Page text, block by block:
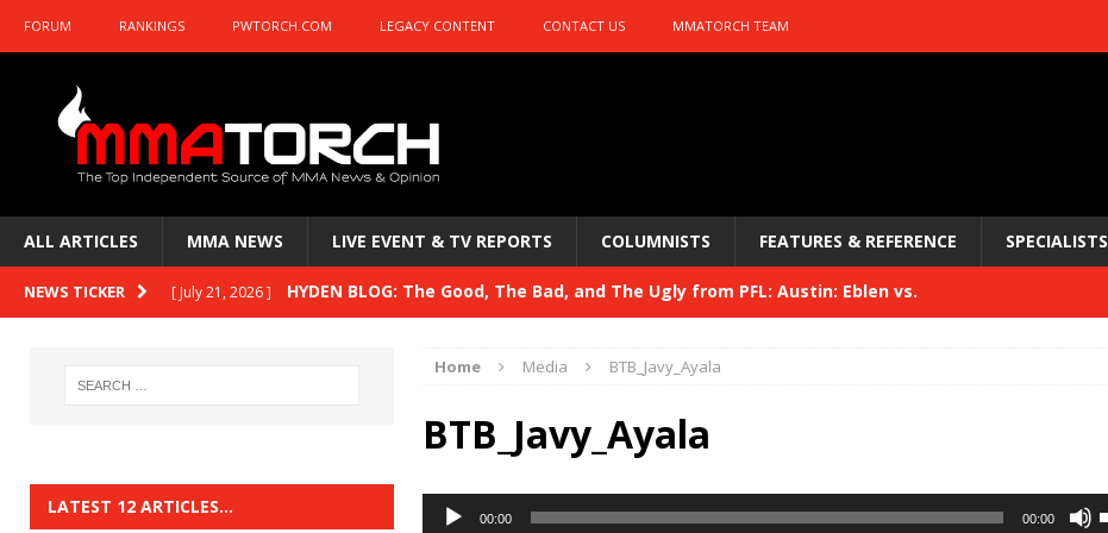
FORUM RANKINGS PWTORCH.COM LEGACY CONTENT CONTACT US MMATORCH TEAM
ALL ARTICLES MMA NEWS LIVE EVENT & TV REPORTS COLUMNISTS FEATURES & REFERENCE SPECIALISTS
NEWS TICKER [ July 21, 2026 ] HYDEN BLOG: The Good, The Bad, and The Ugly from PFL: Austin: Eblen vs.
HYDEN BLOG: Previewing UFC 329 HYDEN'S TAKE
HYDEN BLOG: The Good, The Bad, and The Ugly from PFL: McKee vs. Isbulaev and UFC
Home Media BTB_Javy_Ayala
BTB_Javy_Ayala
Audio
00:00 00:00
LATEST 12 ARTICLES…